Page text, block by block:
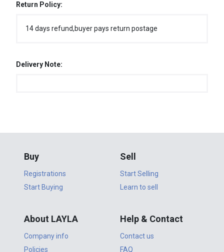
Return Policy:
14 days refund,buyer pays return postage
Delivery Note:
Buy
Registrations
Start Buying
Sell
Start Selling
Learn to sell
About LAYLA
Company info
Policies
Help & Contact
Contact us
FAQ